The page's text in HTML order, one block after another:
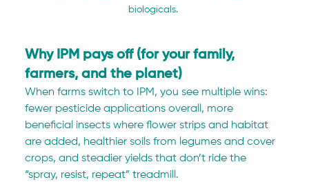
biologicals.
Why IPM pays off (for your family,
farmers, and the planet)
When farms switch to IPM, you see multiple wins:
fewer pesticide applications overall, more
beneficial insects where flower strips and habitat
are added, healthier soils from legumes and cover
crops, and steadier yields that don’t ride the
“spray, resist, repeat” treadmill.